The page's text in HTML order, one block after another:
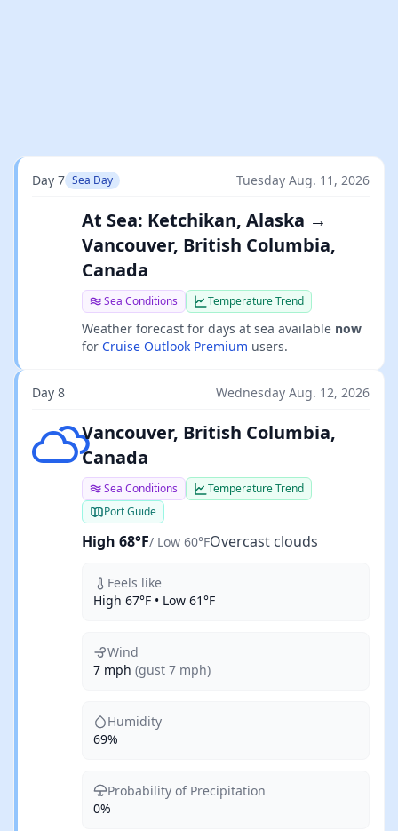
Day 7 Sea Day Tuesday Aug. 11, 2026
At Sea: Ketchikan, Alaska →
Vancouver, British Columbia,
Canada
Sea Conditions Temperature Trend
Weather forecast for days at sea available now
for Cruise Outlook Premium users.
Day 8 Wednesday Aug. 12, 2026
Overcast clouds
Vancouver, British Columbia,
Canada
Sea Conditions
Temperature Trend
Port Guide
High 68°F/ Low 60°FOvercast clouds
Feels like
High 67°F • Low 61°F
Wind
7 mph (gust 7 mph)
Humidity
69%
Probability of Precipitation
0%